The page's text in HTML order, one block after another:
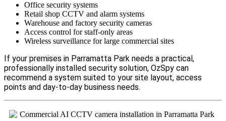
Office security systems
Retail shop CCTV and alarm systems
Warehouse and factory security cameras
Access control for staff-only areas
Wireless surveillance for large commercial sites
If your premises in Parramatta Park needs a practical,
professionally installed security solution, OzSpy can
recommend a system suited to your site layout, access
points and day-to-day business needs.